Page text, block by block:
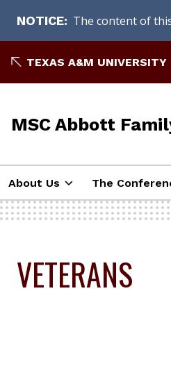
NOTICE The content of
to
content
TEXAS A&M UNIVERSITY
MSC Abbott
About Us The
VETERANS